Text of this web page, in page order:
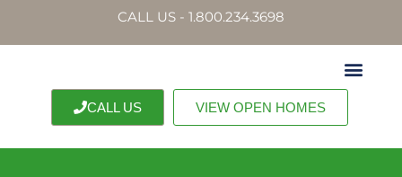
CALL US - 1.800.234.3698
CALL US VIEW OPEN HOMES